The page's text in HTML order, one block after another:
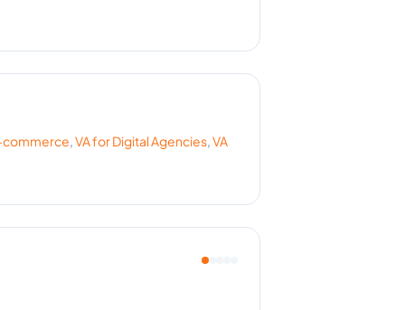
,VA forDigital Agencies,VA